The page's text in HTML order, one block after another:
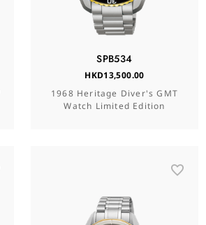
SPB534
HKD13,500.00
1968 Heritage Diver's GMT
Watch Limited Edition